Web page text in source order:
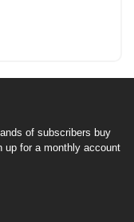
of subscribers buy
up for a monthly account